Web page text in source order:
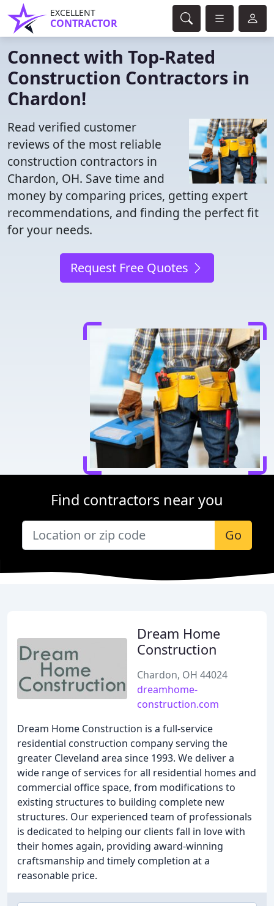
EXCELLENT
CONTRACTOR
Connect with Top-Rated
Construction Contractors in
Chardon!
Read verified customer
reviews of the most reliable
construction contractors in
Chardon, OH. Save time and
money by comparing prices, getting expert
recommendations, and finding the perfect fit
for your needs.
Request Free Quotes
Find contractors near you
Go
Dream Home
Construction
Chardon, OH 44024
dreamhome-
construction.com
Dream Home Construction is a full-service
residential construction company serving the
greater Cleveland area since 1993. We deliver a
wide range of services for all residential homes and
commercial office space, from modifications to
existing structures to building complete new
structures. Our experienced team of professionals
is dedicated to helping our clients fall in love with
their homes again, providing award-winning
craftsmanship and timely completion at a
reasonable price.